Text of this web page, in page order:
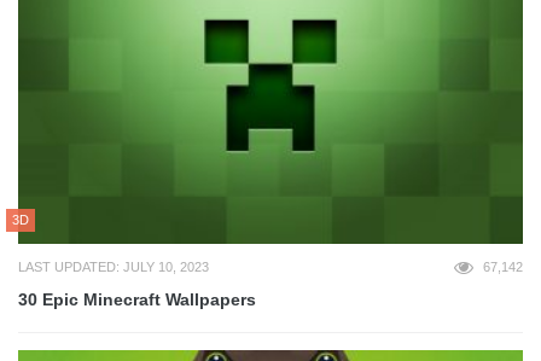
3D
LAST UPDATED: JULY 10, 2023 67,142
30 Epic Minecraft Wallpapers